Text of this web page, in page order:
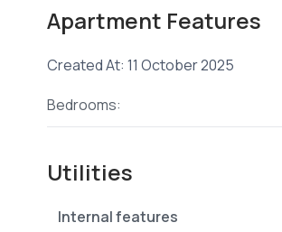
� Swimming Pool
� Gym
� Gated & Guarded Environment
� Premium Tiles & Excellent Finishes
� Cabro-Paved Parking & Driveways
Apartment Features
Created At: 11 October 2025
Bedrooms:
Utilities
Internal features